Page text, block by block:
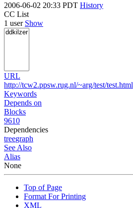
2006-06-02 20:33 PDT History
CC List
1 user Show
URL
http://tcw2.ppsw.rug.nl/~arg/test/test.html
Keywords
Depends on
Blocks
9610
Dependencies
treegraph
See Also
Alias
None
Top of Page
Format For Printing
XML